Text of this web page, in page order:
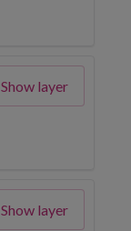
Show layer
Show layer